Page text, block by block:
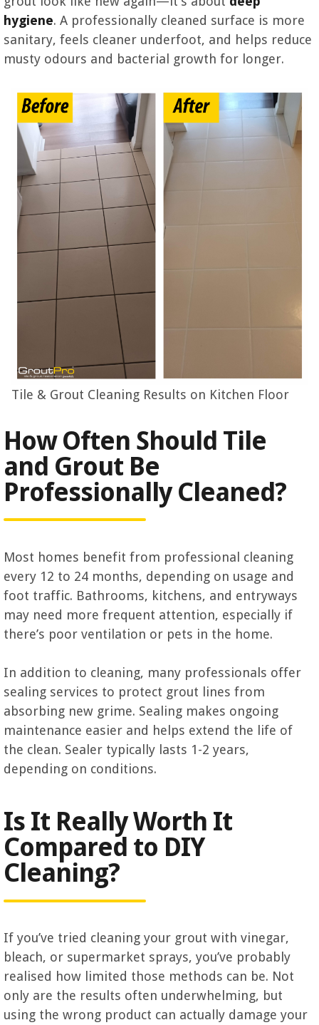
hygiene. A professionally cleaned surface is more
sanitary, feels cleaner underfoot, and helps reduce
musty odours and bacterial growth for longer.
Tile & Grout Cleaning Results on Kitchen Floor
How Often Should Tile
and Grout Be
Professionally Cleaned?
Most homes benefit from professional cleaning
every 12 to 24 months, depending on usage and
foot traffic. Bathrooms, kitchens, and entryways
may need more frequent attention, especially if
there’s poor ventilation or pets in the home.
In addition to cleaning, many professionals offer
sealing services to protect grout lines from
absorbing new grime. Sealing makes ongoing
maintenance easier and helps extend the life of
the clean. Sealer typically lasts 1-2 years,
depending on conditions.
Is It Really Worth It
Compared to DIY
Cleaning?
If you’ve tried cleaning your grout with vinegar,
bleach, or supermarket sprays, you’ve probably
realised how limited those methods can be. Not
only are the results often underwhelming, but
using the wrong product can actually damage your